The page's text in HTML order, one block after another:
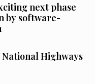
next phase
by software-
Highways